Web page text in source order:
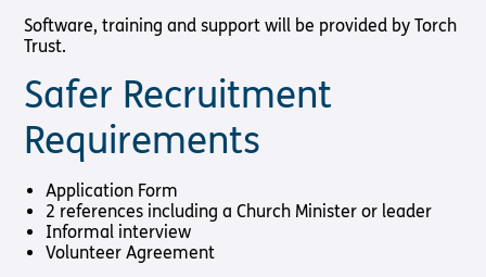
Software, training and support will be provided by Torch
Trust.
Safer Recruitment
Requirements
Application Form
2 references including a Church Minister or leader
Informal interview
Volunteer Agreement